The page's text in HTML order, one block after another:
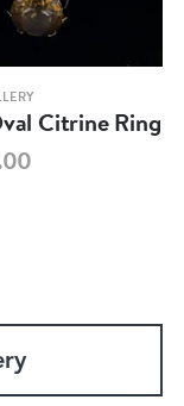
Citrine Ring